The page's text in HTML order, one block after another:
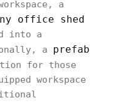
a
office shed
into a
a prefab
for those
workspace